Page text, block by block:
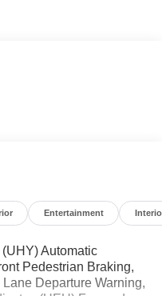
3 system with
Auto integration
CVT transmission and
MPG, this TrailBlazer
meet your driving needs.
RS is equipped
technologies,
Emergency
Entertainment
Automatic
Pedestrian Braking,
Departure Warning,